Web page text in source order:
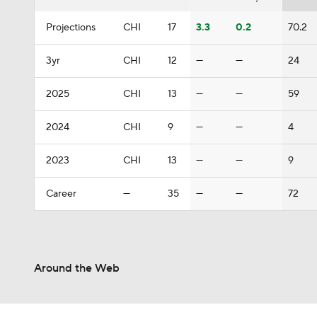
Projections CHI 17 3.3 0.2 70.2
3yr CHI 12 — — 24
2025 CHI 13 — — 59
2024 CHI 9 — — 4
2023 CHI 13 — — 9
Career — 35 — — 72
Around the Web